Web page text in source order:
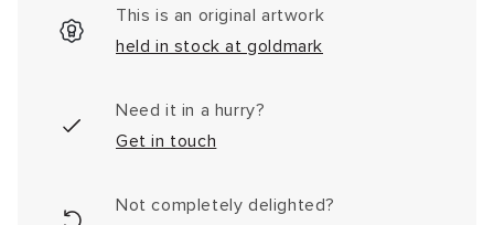
This is an original artwork
held in stock at goldmark
Need it in a hurry?
Get in touch
Not completely delighted?